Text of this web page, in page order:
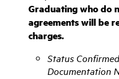
Graduating who do
agreements will be
charges.
Status
Documentation